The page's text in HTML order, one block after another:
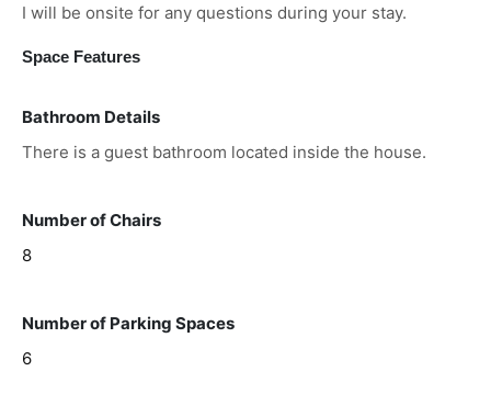
I will be onsite for any questions during your stay.
Space Features
Bathroom Details
There is a guest bathroom located inside the house.
Number of Chairs
8
Number of Parking Spaces
6